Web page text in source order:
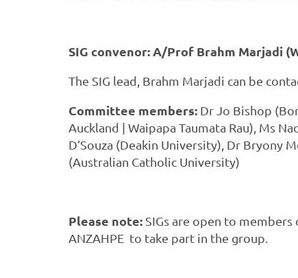
SIG convenor: A/Prof Brahm Marjadi
The SIG lead, Brahm Marjadi can be
Committee members: Dr Jo Bishop
Auckland | Waipapa Taumata Rau), Ms
D’Souza (Deakin University), Dr Bryony
(Australian Catholic University)
Please note: SIGs are open to members
ANZAHPE to take part in the group.